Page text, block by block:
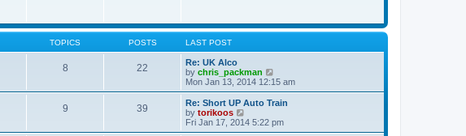
o
s
e
s
p
s
t
e
e
s
t
p
o
s
t
TOPICS POSTS LAST POST
8 22
Re: UK Alco
by chris_packman
i
e
w
h
Mon Jan 13, 2014 12:15 am
9 39
Re: Short UP Auto Train
by torikoos
i
e
Fri Jan 17, 2014 5:22 pm